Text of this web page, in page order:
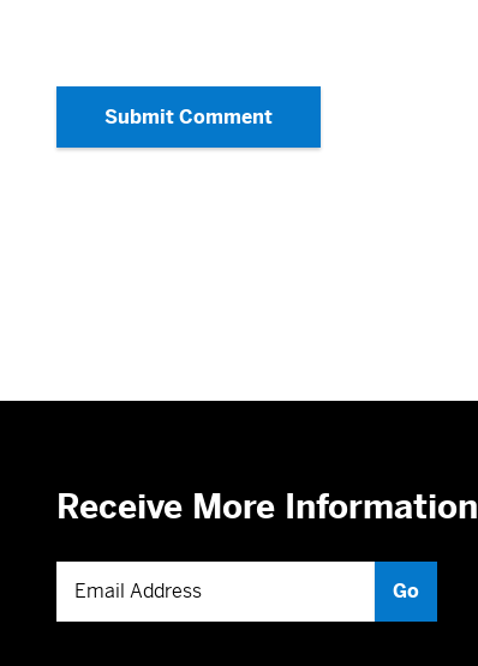
Submit Comment
Receive More Information